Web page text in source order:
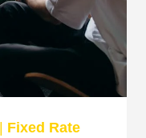
Fixed Rate